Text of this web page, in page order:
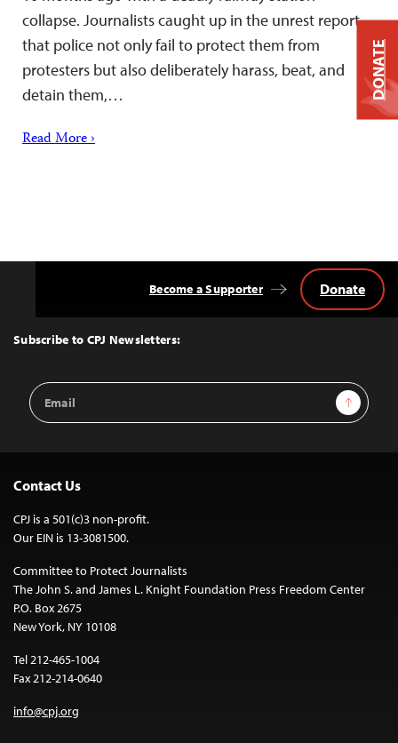
collapse. Journalists caught up in the unrest report
that police not only fail to protect them from
protesters but also deliberately harass, beat, and
detain them,…
Read More ›
Top
Subscribe to CPJ Newsletters:
Email
Address
Sign Up
Become a Supporter Donate
Contact Us
CPJ is a 501(c)3 non-profit.
Our EIN is 13-3081500.
Committee to Protect Journalists
The John S. and James L. Knight Foundation Press Freedom Center
P.O. Box 2675
New York, NY 10108
Tel 212-465-1004
Fax 212-214-0640
info@cpj.org
DONATE